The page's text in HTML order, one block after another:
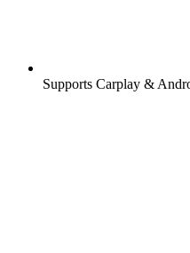
Supports Carplay &